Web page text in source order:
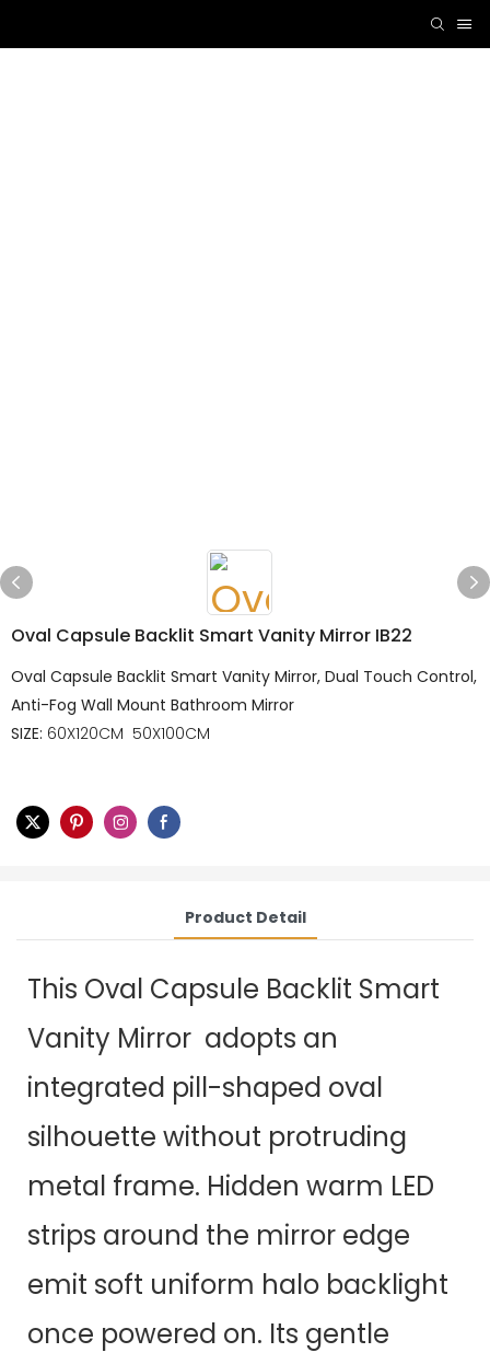
Oval Capsule Backlit Smart Vanity Mirror IB22
Oval Capsule Backlit Smart Vanity Mirror, Dual Touch Control,
Anti-Fog Wall Mount Bathroom Mirror
SIZE: 60X120CM 50X100CM
Product Detail
This Oval Capsule Backlit Smart
Vanity Mirror adopts an
integrated pill-shaped oval
silhouette without protruding
metal frame. Hidden warm LED
strips around the mirror edge
emit soft uniform halo backlight
once powered on. Its gentle